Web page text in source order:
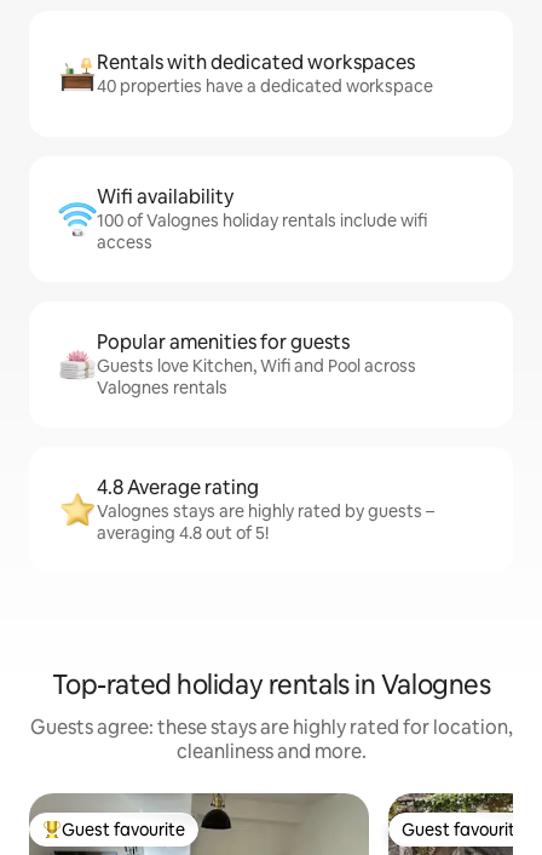
Rentals with dedicated workspaces
40 properties have a dedicated workspace
Wifi availability
100 of Valognes holiday rentals include wifi
access
Popular amenities for guests
Guests love Kitchen, Wifi and Pool across
Valognes rentals
4.8 Average rating
Valognes stays are highly rated by guests –
averaging 4.8 out of 5!
Top-rated holiday rentals in Valognes
Guests agree: these stays are highly rated for location,
cleanliness and more.
Top guest favourite
Guest favourite Guest favourite
Guest favourite